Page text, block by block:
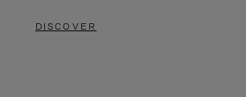
DISCOVER